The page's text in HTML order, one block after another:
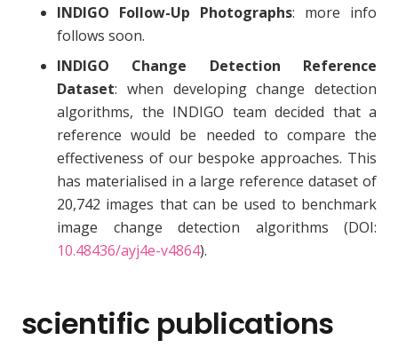
INDIGO Follow-Up Photographs: more info
follows soon.
INDIGO Change Detection Reference
Dataset: when developing change detection
algorithms, the INDIGO team decided that a
reference would be needed to compare the
effectiveness of our bespoke approaches. This
has materialised in a large reference dataset of
20,742 images that can be used to benchmark
image change detection algorithms (DOI:
10.48436/ayj4e-v4864).
scientific publications